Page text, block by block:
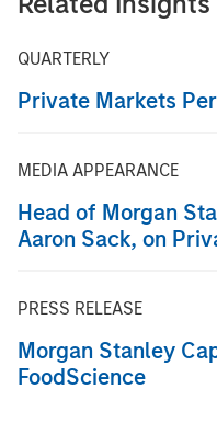
QUARTERLY
Private Markets
MEDIA APPEARANCE
Head of Morgan
Aaron Sack, on
PRESS RELEASE
Morgan Stanley
FoodScience